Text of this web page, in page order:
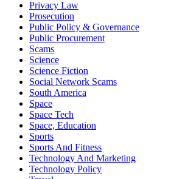
Privacy Law
Prosecution
Public Policy & Governance
Public Procurement
Scams
Science
Science Fiction
Social Network Scams
South America
Space
Space Tech
Space, Education
Sports
Sports And Fitness
Technology And Marketing
Technology Policy